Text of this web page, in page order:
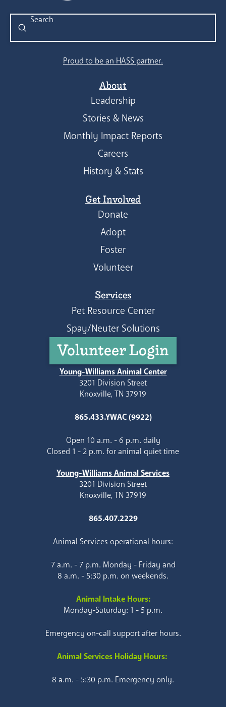
Search
Submit
Proud to be an HASS partner.
About
Leadership
Stories & News
Monthly Impact Reports
Careers
History & Stats
Get Involved
Donate
Adopt
Foster
Volunteer
Services
Pet Resource Center
Spay/Neuter Solutions
Volunteer Login
Young-Williams Animal Center
3201 Division Street
Knoxville, TN 37919
865.433.YWAC (9922)
Open 10 a.m. - 6 p.m. daily
Closed 1 - 2 p.m. for animal quiet time
Young-Williams Animal Services
3201 Division Street
Knoxville, TN 37919
865.407.2229
Animal Services operational hours:
7 a.m. - 7 p.m. Monday - Friday and
8 a.m. - 5:30 p.m. on weekends.
Animal Intake Hours:
Monday-Saturday: 1 - 5 p.m.
Emergency on-call support after hours.
Animal Services Holiday Hours:
8 a.m. - 5:30 p.m. Emergency only.